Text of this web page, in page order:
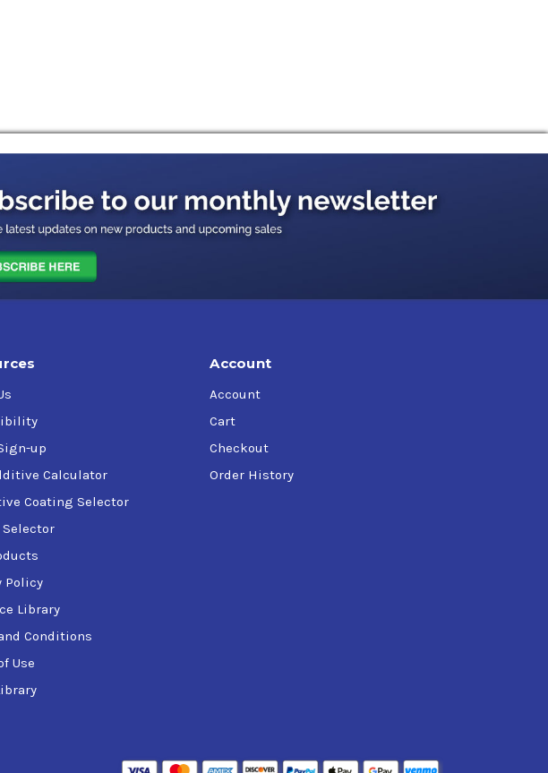
up
Calculator
Coating Selector
Selector
Policy
Library
Conditions
Use
Account
Account
Cart
Checkout
Order History